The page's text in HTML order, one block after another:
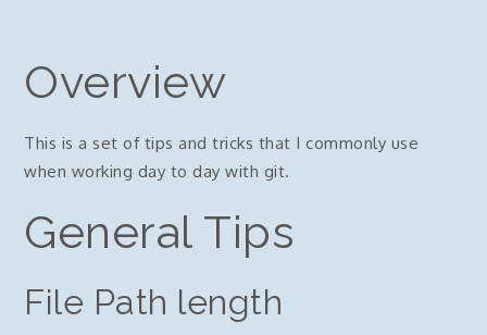
Overview
This is a set of tips and tricks that I commonly use
when working day to day with git.
General Tips
File Path length